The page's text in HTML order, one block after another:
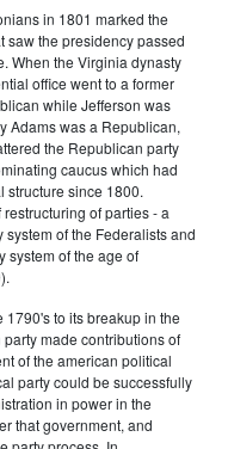
in 1801 marked the
saw the presidency passed
When the Virginia dynasty
office went to a former
while Jefferson was
Adams was a Republican,
the Republican party
caucus which had
structure since 1800.
of parties - a
of the Federalists and
system of the age of
to its breakup in the
made contributions of
of the american political
party could be successfully
in power in the
that government, and